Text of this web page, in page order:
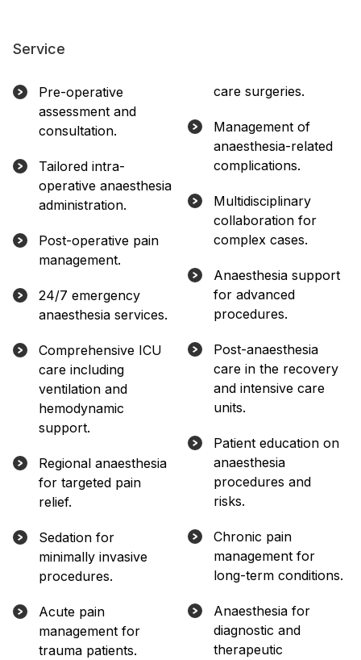
Service
Pre-operative
assessment and
consultation.
Tailored intra-
operative anaesthesia
administration.
Post-operative pain
management.
24/7 emergency
anaesthesia services.
Comprehensive ICU
care including
ventilation and
hemodynamic
support.
Regional anaesthesia
for targeted pain
relief.
Sedation for
minimally invasive
procedures.
Acute pain
management for
trauma patients.
care surgeries.
Management of
anaesthesia-related
complications.
Multidisciplinary
collaboration for
complex cases.
Anaesthesia support
for advanced
procedures.
Post-anaesthesia
care in the recovery
and intensive care
units.
Patient education on
anaesthesia
procedures and
risks.
Chronic pain
management for
long-term conditions.
Anaesthesia for
diagnostic and
therapeutic